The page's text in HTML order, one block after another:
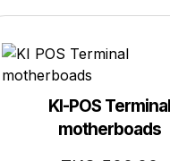
KI-POS Terminal
motherboads